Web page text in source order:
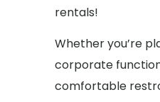
rentals!
Whether you’re
corporate
comfortable